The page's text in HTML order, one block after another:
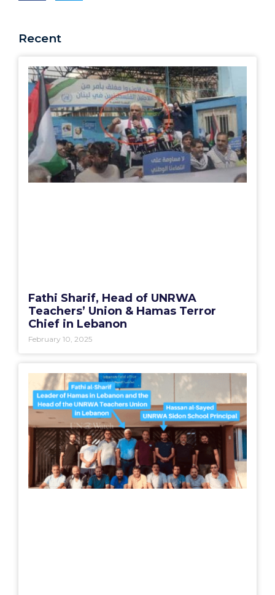
Recent
Fathi Sharif, Head of UNRWA
Teachers’ Union & Hamas Terror
Chief in Lebanon
February 10, 2025